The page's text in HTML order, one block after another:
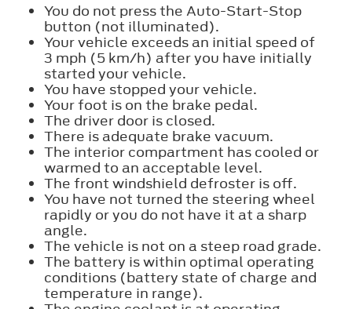
You do not press the Auto-Start-Stop
button (not illuminated).
Your vehicle exceeds an initial speed of
3 mph (5 km/h) after you have initially
started your vehicle.
You have stopped your vehicle.
Your foot is on the brake pedal.
The driver door is closed.
There is adequate brake vacuum.
The interior compartment has cooled or
warmed to an acceptable level.
The front windshield defroster is off.
You have not turned the steering wheel
rapidly or you do not have it at a sharp
angle.
The vehicle is not on a steep road grade.
The battery is within optimal operating
conditions (battery state of charge and
temperature in range).